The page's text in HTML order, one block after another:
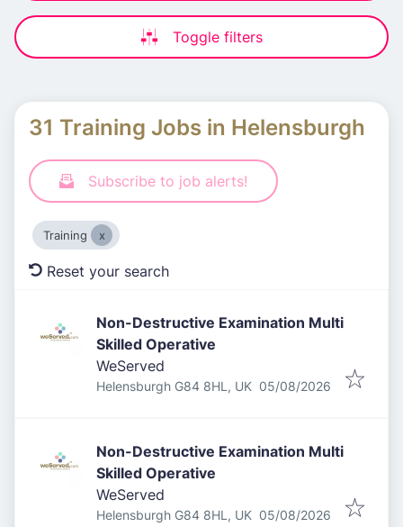
Toggle filters
31 Training Jobs in Helensburgh
Subscribe to job alerts!
Training
Reset your search
Non-Destructive Examination Multi
Skilled Operative
WeServed
Helensburgh G84 8HL, UK Published:
05/08/2026
Non-Destructive Examination Multi
Skilled Operative
WeServed
Helensburgh G84 8HL, UK Published:
05/08/2026